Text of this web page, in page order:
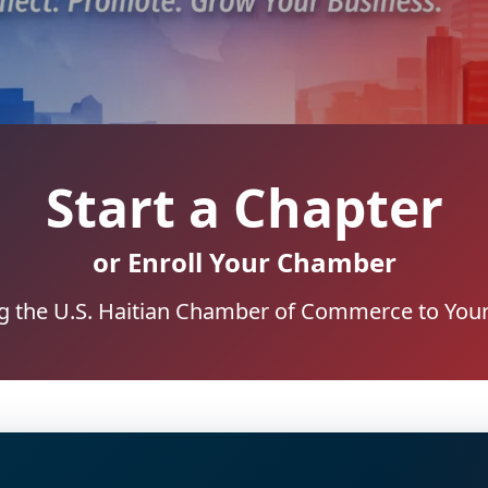
Start a Chapter
or Enroll Your Chamber
the U.S. Haitian Chamber of Commerce to